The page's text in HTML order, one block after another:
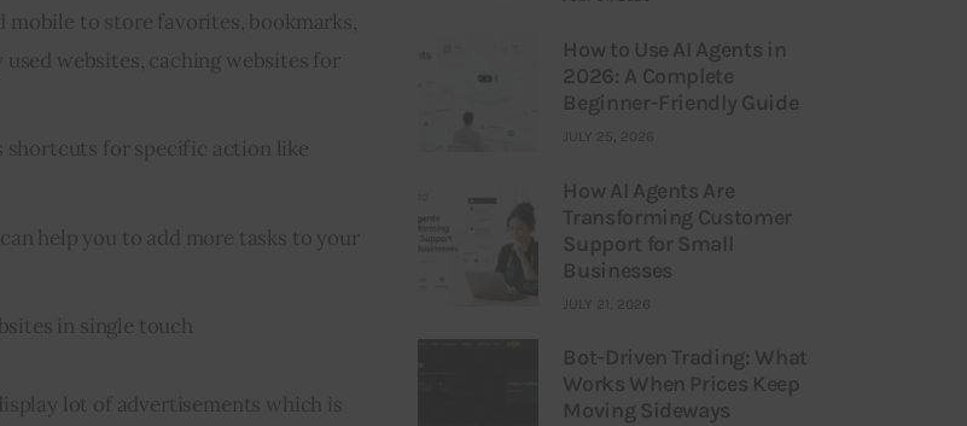
mobile to store favorites, bookmarks,
websites, caching websites for
shortcuts for specific action like
help you to add more tasks to your
in single touch
lot of advertisements which is
How to Use AI Agents in
2026: A Complete
Beginner-Friendly Guide
JULY 25, 2026
How AI Agents Are
Transforming Customer
Support for Small
Businesses
JULY 21, 2026
Bot-Driven Trading: What
Works When Prices Keep
Moving Sideways